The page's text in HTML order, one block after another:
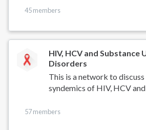
45 members
HIV, HCV and Substance
Disorders
This is a network to
syndemics of HIV, HCV and
57 members